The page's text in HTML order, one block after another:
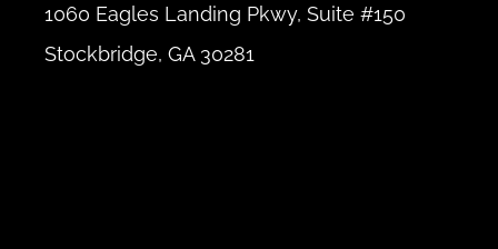
1060 Eagles Landing Pkwy, Suite #150
Stockbridge, GA 30281